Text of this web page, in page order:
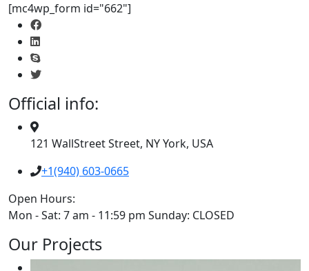
[mc4wp_form id="662"]
Official info:
121 WallStreet Street, NY York, USA
+1(940) 603-0665
Open Hours:
Mon - Sat: 7 am - 11:59 pm Sunday: CLOSED
Our Projects